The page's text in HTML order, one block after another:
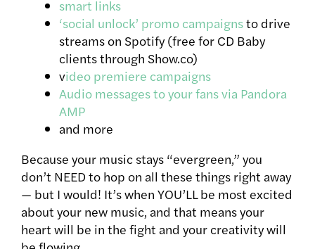
smart links
‘social unlock’ promo campaignsto drive
streams on Spotify (free for CD Baby
clients through Show.co)
video premiere campaigns
Audio messages to your fans via Pandora
AMP
and more
Because your music stays “evergreen,” you
don’t NEED to hop on all these things right away
— but I would! It’s when YOU’LL be most excited
about your new music, and that means your
heart will be in the fight and your creativity will